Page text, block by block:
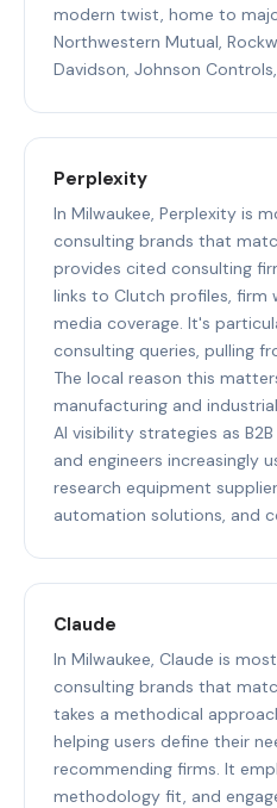
modern twist, home to
Northwestern Mutual,
Davidson, Johnson
Perplexity
In Milwaukee, Perplexity is
consulting brands that
provides cited consulting
links to Clutch profiles, firm
media coverage. It's
consulting queries, pulling
The local reason this
manufacturing and
AI visibility strategies as
and engineers increasingly
research equipment
automation solutions, and
Claude
In Milwaukee, Claude is
consulting brands that
takes a methodical
helping users define their
recommending firms. It
methodology fit, and